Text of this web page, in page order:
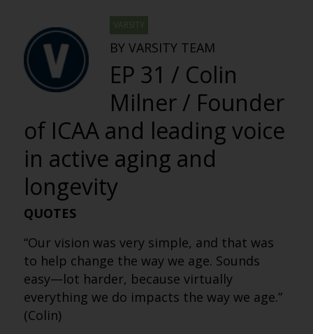
VARSITY
BY VARSITY TEAM
EP 31 / Colin
Milner / Founder
of ICAA and leading voice
in active aging and
longevity
QUOTES
“Our vision was very simple, and that was
to help change the way we age. Sounds
easy—lot harder, because virtually
everything we do impacts the way we age.”
(Colin)